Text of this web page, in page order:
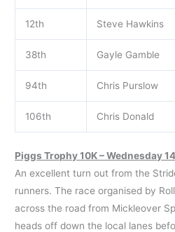
12th Steve Hawkins
38th Gayle Gamble
94th Chris Purslow
106th Chris Donald
Piggs Trophy 10K – Wednesday
An excellent turn out from the
runners. The race organised by
across the road from Mickleover
heads off down the local lanes